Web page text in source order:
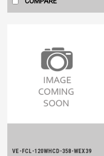
VE-FCL-120WHCD-358-WEX39